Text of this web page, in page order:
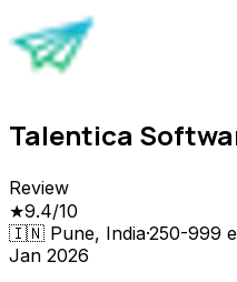
Talentica
Review
★9.4/10
🇮🇳 Pune, India·250-999
Jan 2026